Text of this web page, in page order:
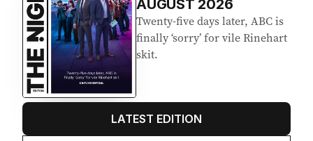
AUGUST 2026
Twenty-five days later, ABC is
finally ‘sorry’ for vile Rinehart
skit.
LATEST EDITION